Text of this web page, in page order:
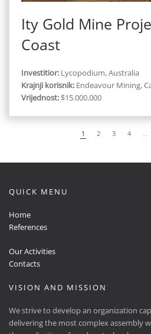
Ity Gold Mine
Coast
Investitior: Lycopodium, Australia
Krajnji korisnik: Endeavour Mining,
Vrijednost: $15.000.000
1 2 3 4 …
QUICK MENU
Home
References
Our Activities
Contacts
VISION AND MISSION
We strive to develop an organization
delivering the most complex assembly